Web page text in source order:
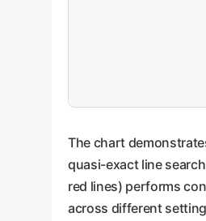
The chart
quasi-exact line
red lines) performs
across different